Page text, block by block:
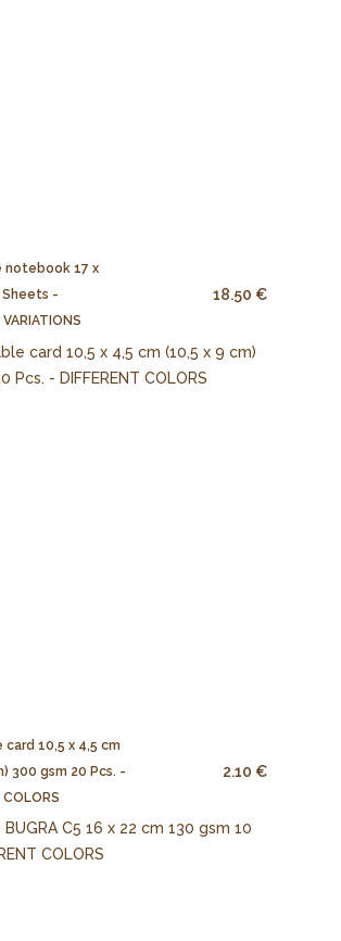
notebook 17 x
Sheets -
VARIATIONS
18.50 €
card 10,5 x 4,5 cm
300 gsm 20 Pcs. -
COLORS
2.10 €